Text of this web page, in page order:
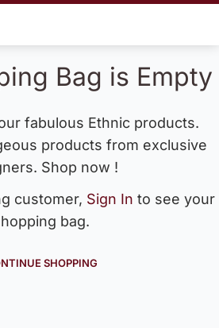
Bag is Empty
fabulous Ethnic products.
products from exclusive
Shop now !
customer, Sign In to see your
bag.
SHOPPING